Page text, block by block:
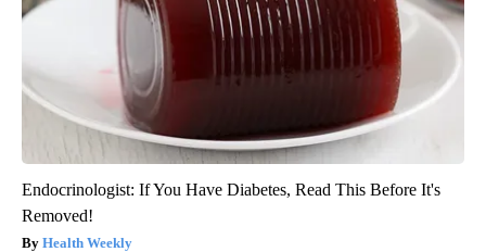
Endocrinologist: If You Have Diabetes, Read This Before It's
Removed!
Health Weekly